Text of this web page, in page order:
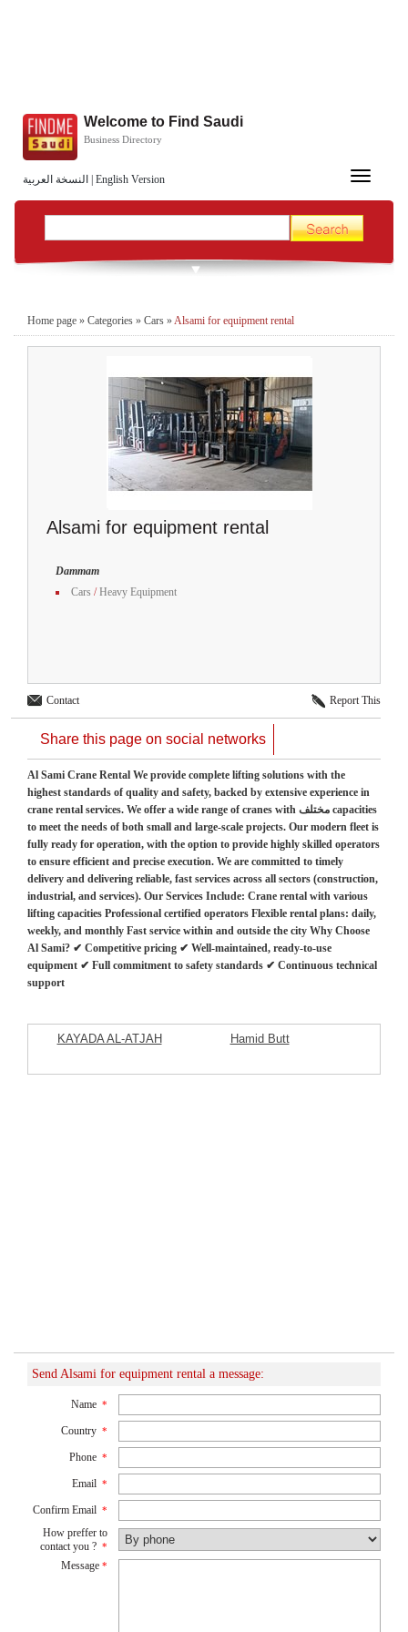
النسخة العربية English Version
Welcome to Find Saudi
Business Directory
Toggle
Home page » Categories » Cars » Alsami for equipment rental
Alsami for equipment rental
Dammam
Cars /Heavy Equipment
Contact Report This
Share this page on social networks
Al Sami Crane Rental We provide complete lifting solutions with the
highest standards of quality and safety, backed by extensive experience in
crane rental services. We offer a wide range of cranes with مختلف capacities
to meet the needs of both small and large-scale projects. Our modern fleet is
fully ready for operation, with the option to provide highly skilled operators
to ensure efficient and precise execution. We are committed to timely
delivery and delivering reliable, fast services across all sectors (construction,
industrial, and services). Our Services Include: Crane rental with various
lifting capacities Professional certified operators Flexible rental plans: daily,
weekly, and monthly Fast service within and outside the city Why Choose
Al Sami? ✔ Competitive pricing ✔ Well-maintained, ready-to-use
equipment ✔ Full commitment to safety standards ✔ Continuous technical
support
KAYADA AL-ATJAH
Hamid Butt
Send Alsami for equipment rental a message:
Name *
Country *
Phone *
Email *
Confirm Email *
How preffer to
contact you ? *
Message *